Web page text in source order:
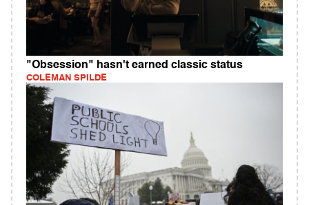
"Obsession" hasn't earned classic status
COLEMAN SPILDE